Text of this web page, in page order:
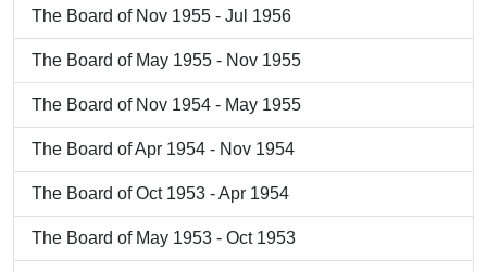
The Board of Nov 1955 - Jul 1956
The Board of May 1955 - Nov 1955
The Board of Nov 1954 - May 1955
The Board of Apr 1954 - Nov 1954
The Board of Oct 1953 - Apr 1954
The Board of May 1953 - Oct 1953